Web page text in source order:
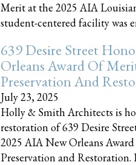
Merit at the 2025 AIA
student-centered facility was
639 Desire Street
Orleans Award Of
Preservation And
July 23, 2025
Holly & Smith Architects is
restoration of 639 Desire
2025 AIA New Orleans
Preservation and